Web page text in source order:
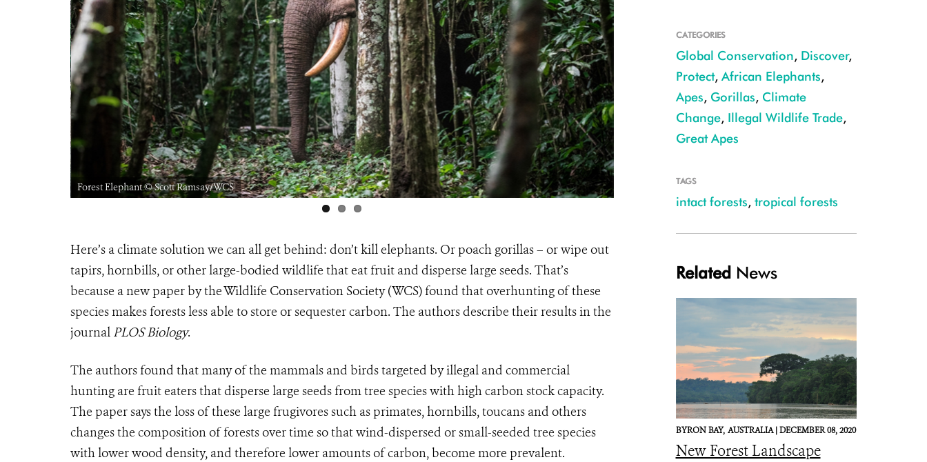
Forest Elephant © Scott Ramsay/WCS Elephant dung CREDIT: Boo Maisel/WCS
Here’s a climate solution we can all get behind: don’t kill elephants. Or poach gorillas – or wipe out
tapirs, hornbills, or other large-bodied wildlife that eat fruit and disperse large seeds. That’s
because a new paper by the Wildlife Conservation Society (WCS) found that overhunting of these
species makes forests less able to store or sequester carbon. The authors describe their results in the
journal PLOS Biology.
The authors found that many of the mammals and birds targeted by illegal and commercial
hunting are fruit eaters that disperse large seeds from tree species with high carbon stock capacity.
The paper says the loss of these large frugivores such as primates, hornbills, toucans and others
changes the composition of forests over time so that wind-dispersed or small-seeded tree species
with lower wood density, and therefore lower amounts of carbon, become more prevalent.
CATEGORIES
Global Conservation, Discover,
Protect, African Elephants,
Apes, Gorillas, Climate
Change, Illegal Wildlife Trade,
Great Apes
TAGS
intact forests, tropical forests
Related News
BYRON BAY, AUSTRALIA |DECEMBER 08, 2020
New Forest Landscape